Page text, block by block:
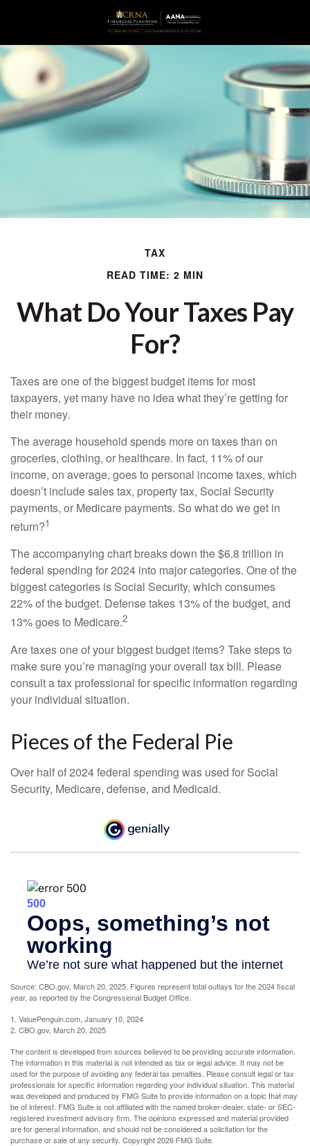
TAX
READ TIME: 2 MIN
What Do Your Taxes Pay
For?
Taxes are one of the biggest budget items for most
taxpayers, yet many have no idea what they’re getting for
their money.
The average household spends more on taxes than on
groceries, clothing, or healthcare. In fact, 11% of our
income, on average, goes to personal income taxes, which
doesn’t include sales tax, property tax, Social Security
payments, or Medicare payments. So what do we get in
return?1
The accompanying chart breaks down the $6.8 trillion in
federal spending for 2024 into major categories. One of the
biggest categories is Social Security, which consumes
22% of the budget. Defense takes 13% of the budget, and
13% goes to Medicare.2
Are taxes one of your biggest budget items? Take steps to
make sure you’re managing your overall tax bill. Please
consult a tax professional for specific information regarding
your individual situation.
Pieces of the Federal Pie
Over half of 2024 federal spending was used for Social
Security, Medicare, defense, and Medicaid.
Source: CBO.gov, March 20, 2025. Figures represent total outlays for the 2024 fiscal
year, as reported by the Congressional Budget Office.
1. ValuePenguin.com, January 10, 2024
2. CBO.gov, March 20, 2025
The content is developed from sources believed to be providing accurate information.
The information in this material is not intended as tax or legal advice. It may not be
used for the purpose of avoiding any federal tax penalties. Please consult legal or tax
professionals for specific information regarding your individual situation. This material
was developed and produced by FMG Suite to provide information on a topic that may
be of interest. FMG Suite is not affiliated with the named broker-dealer, state- or SEC-
registered investment advisory firm. The opinions expressed and material provided
are for general information, and should not be considered a solicitation for the
purchase or sale of any security. Copyright2026 FMG Suite.